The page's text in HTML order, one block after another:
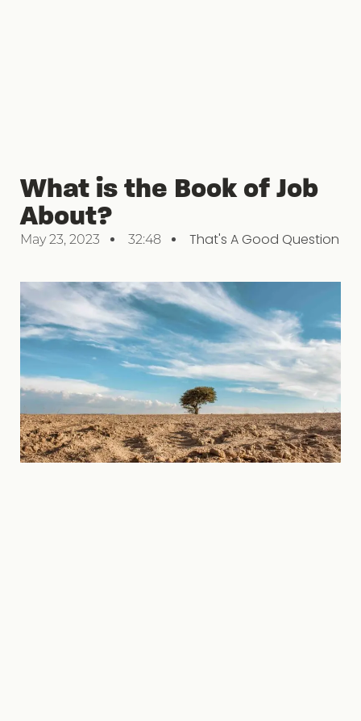
What is the Book of Job
About?
May 23, 2023 32:48 That's A Good Question